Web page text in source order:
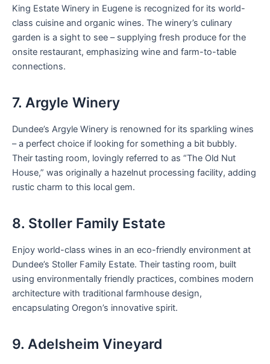
King Estate Winery in Eugene is recognized for its world-
class cuisine and organic wines. The winery’s culinary
garden is a sight to see – supplying fresh produce for the
onsite restaurant, emphasizing wine and farm-to-table
connections.
7. Argyle Winery
Dundee’s Argyle Winery is renowned for its sparkling wines
– a perfect choice if looking for something a bit bubbly.
Their tasting room, lovingly referred to as “The Old Nut
House,” was originally a hazelnut processing facility, adding
rustic charm to this local gem.
8. Stoller Family Estate
Enjoy world-class wines in an eco-friendly environment at
Dundee’s Stoller Family Estate. Their tasting room, built
using environmentally friendly practices, combines modern
architecture with traditional farmhouse design,
encapsulating Oregon’s innovative spirit.
9. Adelsheim Vineyard